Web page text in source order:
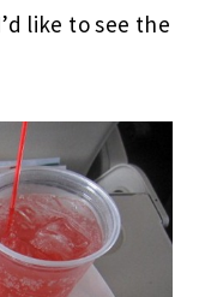
like to see the